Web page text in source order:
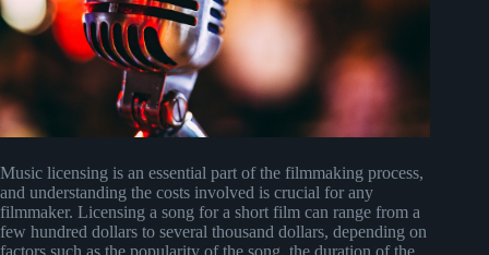
Music licensing is an essential part of the filmmaking process,
and understanding the costs involved is crucial for any
filmmaker. Licensing a song for a short film can range from a
few hundred dollars to several thousand dollars, depending on
factors such as the popularity of the song, the duration of the